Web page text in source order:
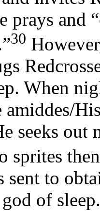
prays and
30
When
amiddes/
seeks out
sprites
sent to
of